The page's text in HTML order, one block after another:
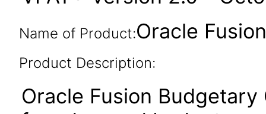
Name of Product:Oracle
Product Description:
Oracle Fusion